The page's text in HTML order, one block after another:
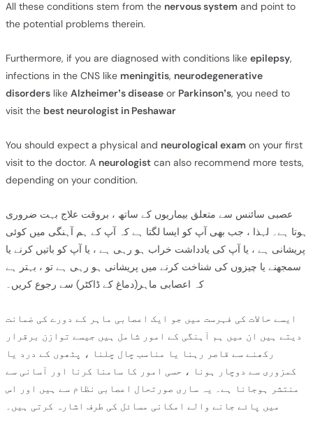
All these conditions stem from the nervous systemand point to
the potential problems therein.
Furthermore, if you are diagnosed with conditions like epilepsy,
infections in the CNS like meningitis, neurodegenerative
disorderslike Alzheimer’s diseaseor Parkinson’s, you need to
visit the best neurologist in Peshawar
You should expect a physical and neurological examon your first
visit to the doctor. A neurologistcan also recommend more tests,
depending on your condition.
عصبی سائنس سے متعلق بیماریوں کے ساتھ ، بروقت علاج بہت ضروری
ہوتا ہے۔ لہذا ، جب بھی آپ کو ایسا لگتا ہے کہ آپ کے ہم آہنگی میں کوئی
پریشانی ہے ، یا آپ کی یادداشت خراب ہو رہی ہے ، یا آپ کو باتیں کرنے یا
سمجھنے یا چیزوں کی شناخت کرنے میں پریشانی ہو رہی ہے تو ، بہتر ہے
کہ اعصابی ماہر(دماغ کے ڈاکٹر) سے رجوع کریں۔
ایسے حالات کی فہرست میں جو ایک اعصابی ماہر کے دورے کی ضمانت
دیتے ہیں ان میں ہم آہنگی کے امور شامل ہیں جیسے توازن برقرار
رکھنے سے قاصر رہنا یا مناسب چال چلنا ، پٹھوں کے درد یا
کمزوری سے دوچار ہونا ، حسی امور کا سامنا کرنا اور آسانی سے
منتشر ہوجانا ہے۔ یہ ساری صورتحال اعصابی نظام سے ہیں اور اس
میں پائے جانے والے امکانی مسائل کی طرف اشارہ کرتی ہیں۔